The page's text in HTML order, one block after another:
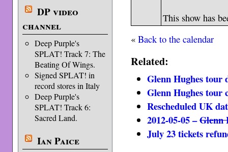
DP video
channel
Deep Purple's
SPLAT! Track 7: The
Beating Of Wings.
Signed SPLAT! in
record stores in Italy
Deep Purple's
SPLAT! Track 6:
Sacred Land.
Ian Paice
This show has
«Back to the calendar
Related:
Glenn Hughes tour
Glenn Hughes tour
Rescheduled UK
2012-05-05 –Glenn
July 23 tickets